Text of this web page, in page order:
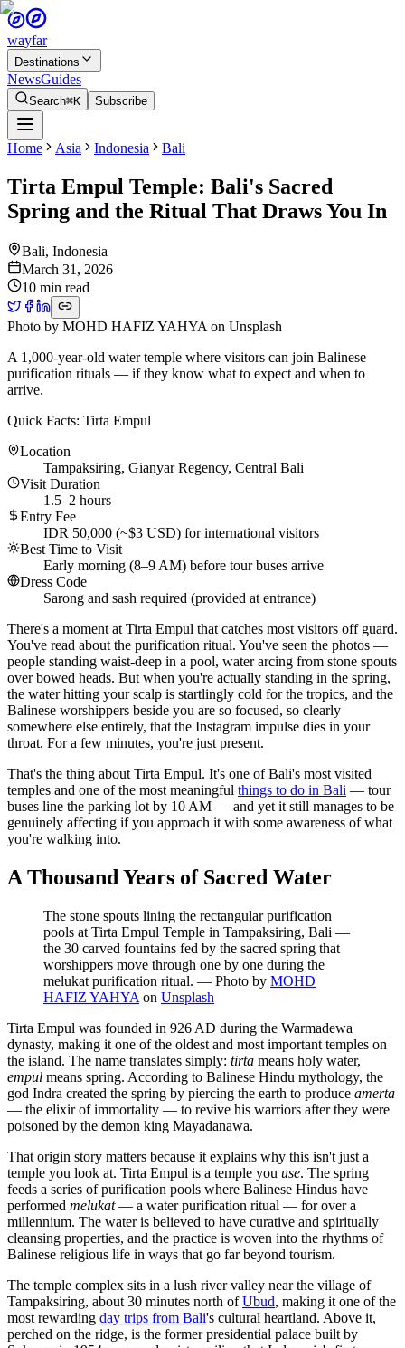
wayfar
Destinations
NewsGuides
Search⌘K Subscribe
Home Asia Indonesia Bali
Tirta Empul Temple: Bali's Sacred
Spring and the Ritual That Draws You In
Bali, Indonesia
March 31, 2026
10 min read
Photo by MOHD HAFIZ YAHYA on Unsplash
A 1,000-year-old water temple where visitors can join Balinese
purification rituals — if they know what to expect and when to
arrive.
Quick Facts: Tirta Empul
Location
Tampaksiring, Gianyar Regency, Central Bali
Visit Duration
1.5–2 hours
Entry Fee
IDR 50,000 (~$3 USD) for international visitors
Best Time to Visit
Early morning (8–9 AM) before tour buses arrive
Dress Code
Sarong and sash required (provided at entrance)
There's a moment at Tirta Empul that catches most visitors off guard.
You've read about the purification ritual. You've seen the photos —
people standing waist-deep in a pool, water arcing from stone spouts
over bowed heads. But when you're actually standing in the spring,
the water hitting your scalp is startlingly cold for the tropics, and the
Balinese worshippers beside you are so focused, so clearly
somewhere else entirely, that the Instagram impulse dies in your
throat. For a few minutes, you're just present.
That's the thing about Tirta Empul. It's one of Bali's most visited
temples and one of the most meaningful things to do in Bali — tour
buses line the parking lot by 10 AM — and yet it still manages to be
genuinely affecting if you approach it with some awareness of what
you're walking into.
A Thousand Years of Sacred Water
The stone spouts lining the rectangular purification
pools at Tirta Empul Temple in Tampaksiring, Bali —
the 30 carved fountains fed by the sacred spring that
worshippers move through one by one during the
melukat purification ritual. — Photo by MOHD
HAFIZ YAHYA on Unsplash
Tirta Empul was founded in 926 AD during the Warmadewa
dynasty, making it one of the oldest and most important temples on
the island. The name translates simply: tirta means holy water,
empul means spring. According to Balinese Hindu mythology, the
god Indra created the spring by piercing the earth to produce amerta
— the elixir of immortality — to revive his warriors after they were
poisoned by the demon king Mayadanawa.
That origin story matters because it explains why this isn't just a
temple you look at. Tirta Empul is a temple you use. The spring
feeds a series of purification pools where Balinese Hindus have
performed melukat— a water purification ritual — for over a
millennium. The water is believed to have curative and spiritually
cleansing properties, and the practice is woven into the rhythms of
Balinese religious life in ways that go far beyond tourism.
The temple complex sits in a lush river valley near the village of
Tampaksiring, about 30 minutes north ofUbud, making it one of the
most rewarding day trips from Bali's cultural heartland. Above it,
perched on the ridge, is the former presidential palace built by